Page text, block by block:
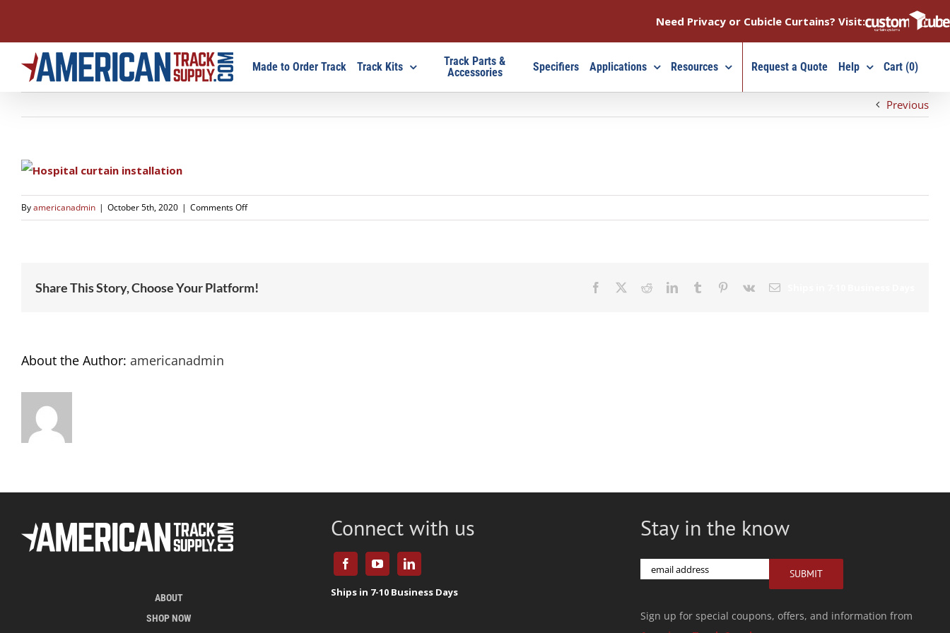
Need Privacy or Cubicle Curtains? Visit:
content
Made to Order Track Track Kits
Track Parts &
Accessories
Specifiers Applications Resources Request a Quote Help Cart (0)
Previous
Byamericanadmin | October 5th, 2020 | Comments Offon
1618
Share This Story, Choose Your Platform! Facebook RedditLinkedInTumblr Pinterest
Vk Email
About the Author: americanadmin
ABOUT
SHOP NOW
Connect with us Stay in the know
Email SUBMIT
Sign up for special coupons, offers, and information from